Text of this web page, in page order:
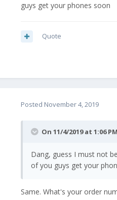
guys get your phones soon
Quote
Posted November 4, 2019
On 11/4/2019 at 1:06
Dang, guess I must not
of you guys get your
Same. What's your order